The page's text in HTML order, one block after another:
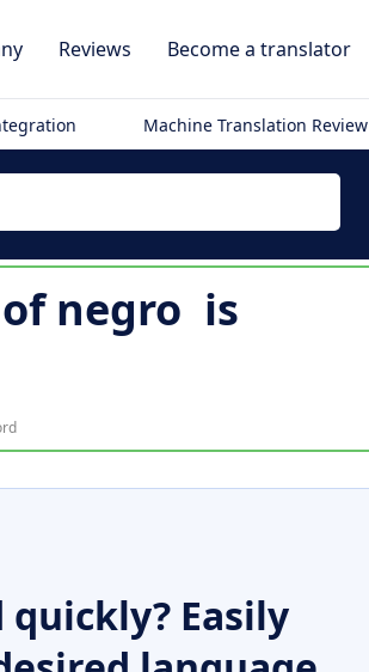
Reviews Become a translator
Machine Translation Review
negro is
Easily